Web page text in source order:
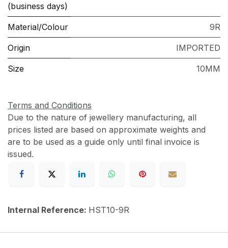
(business days)
Material/Colour 9R
Origin IMPORTED
Size 10MM
Terms and Conditions
Due to the nature of jewellery manufacturing, all
prices listed are based on approximate weights and
are to be used as a guide only until final invoice is
issued.
Internal Reference: HST10-9R